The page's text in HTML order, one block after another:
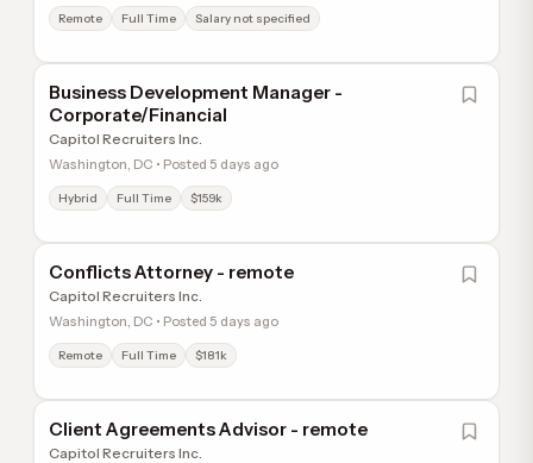
Remote Full Time Salary not specified
Business Development Manager -
Corporate/Financial
Capitol Recruiters Inc.
Washington, DC • Posted 5 days ago
Hybrid Full Time $159k
Conflicts Attorney - remote
Capitol Recruiters Inc.
Washington, DC • Posted 5 days ago
Remote Full Time $181k
Client Agreements Advisor - remote
Capitol Recruiters Inc.